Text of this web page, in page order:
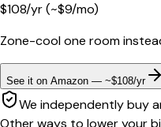
$108/yr(~$9/mo)
Zone-cool one room
See it on Amazon — ~$108/yr
We independently buy